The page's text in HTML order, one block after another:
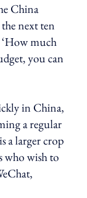
China
next ten
‘How much
you can
in China,
a regular
a larger crop
who wish to